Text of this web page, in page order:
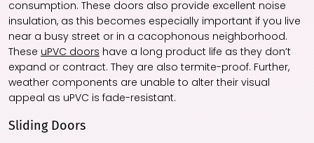
consumption. These doors also provide excellent noise
insulation, as this becomes especially important if you live
near a busy street or in a cacophonous neighborhood.
These uPVC doors have a long product life as they don’t
expand or contract. They are also termite-proof. Further,
weather components are unable to alter their visual
appeal as uPVC is fade-resistant.
Sliding Doors